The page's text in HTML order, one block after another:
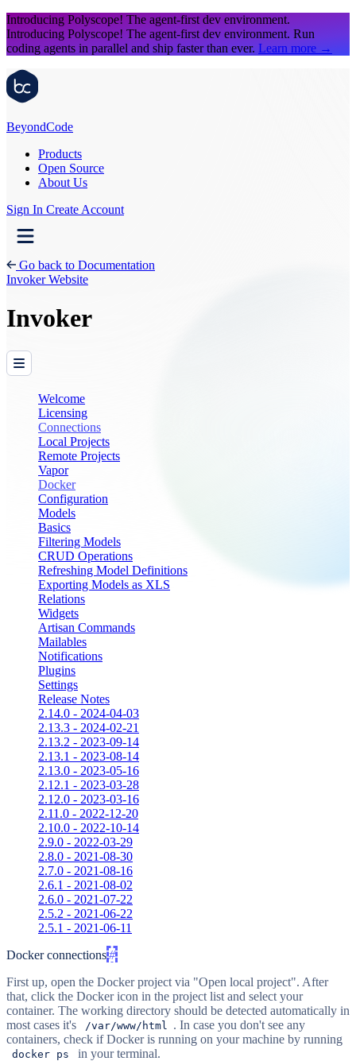
Introducing Polyscope! The agent-first dev environment.
Introducing Polyscope! The agent-first dev environment. Run
coding agents in parallel and ship faster than ever. Learn more →
BeyondCode
Products
Open Source
About Us
Sign In Create Account
Go back to Documentation
Invoker Website
Invoker
Welcome
Licensing
Connections
Local Projects
Remote Projects
Vapor
Docker
Configuration
Models
Basics
Filtering Models
CRUD Operations
Refreshing Model Definitions
Exporting Models as XLS
Relations
Widgets
Artisan Commands
Mailables
Notifications
Plugins
Settings
Release Notes
2.14.0 - 2024-04-03
2.13.3 - 2024-02-21
2.13.2 - 2023-09-14
2.13.1 - 2023-08-14
2.13.0 - 2023-05-16
2.12.1 - 2023-03-28
2.12.0 - 2023-03-16
2.11.0 - 2022-12-20
2.10.0 - 2022-10-14
2.9.0 - 2022-03-29
2.8.0 - 2021-08-30
2.7.0 - 2021-08-16
2.6.1 - 2021-08-02
2.6.0 - 2021-07-22
2.5.2 - 2021-06-22
2.5.1 - 2021-06-11
Docker connections#
First up, open the Docker project via "Open local project". After
that, click the Docker icon in the project list and select your
container. The working directory should be detected automatically in
most cases it's
/var/www/html
. In case you don't see any
containers, check if Docker is running on your machine by running
docker ps in your terminal.